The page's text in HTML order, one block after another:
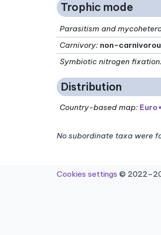
Trophic mode
Parasitism and
Carnivory: non-
Symbiotic nitrogen fixation
Distribution
Country-based map:
No subordinate taxa were
Cookies settings ©